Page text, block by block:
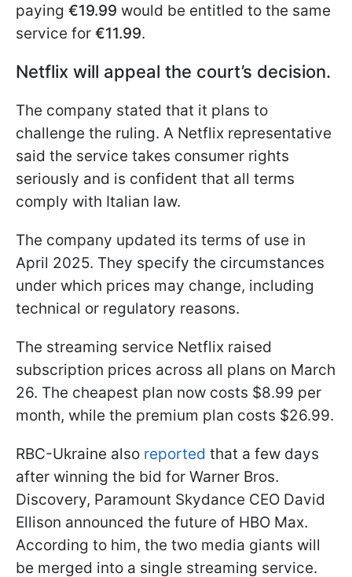
paying €19.99 would be entitled to the same
service for €11.99.
Netflix will appeal the court’s decision.
The company stated that it plans to
challenge the ruling. A Netflix representative
said the service takes consumer rights
seriously and is confident that all terms
comply with Italian law.
The company updated its terms of use in
April 2025. They specify the circumstances
under which prices may change, including
technical or regulatory reasons.
The streaming service Netflix raised
subscription prices across all plans on March
26. The cheapest plan now costs $8.99 per
month, while the premium plan costs $26.99.
RBC-Ukraine also reported that a few days
after winning the bid for Warner Bros.
Discovery, Paramount Skydance CEO David
Ellison announced the future of HBO Max.
According to him, the two media giants will
be merged into a single streaming service.